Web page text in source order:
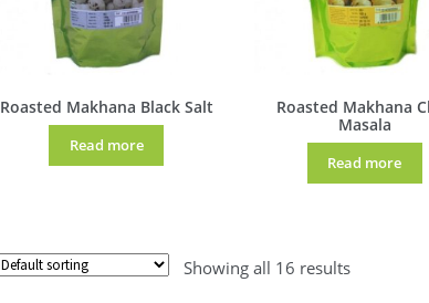
Roasted Makhana Black Salt
Read more
Roasted Makhana
Masala
Read more
Showing all 16 results